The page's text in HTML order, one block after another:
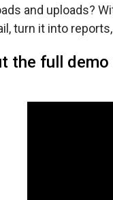
and uploads?
turn it into
the full